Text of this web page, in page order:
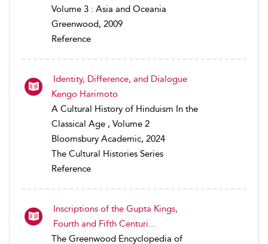
Volume 3 : Asia and Oceania
Greenwood, 2009
Reference
Identity, Difference, and Dialogue
Kengo Harimoto
A Cultural History of Hinduism In the
Classical Age , Volume 2
Bloomsbury Academic, 2024
The Cultural Histories Series
Reference
Inscriptions of the Gupta Kings,
Fourth and Fifth Centuri...
The Greenwood Encyclopedia of